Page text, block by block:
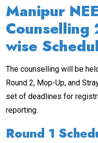
Manipur
Counselling
wise
The counselling will be
Round 2, Mop-Up, and
set of deadlines for
reporting.
Round 1